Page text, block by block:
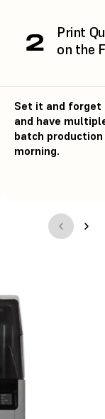
2
Print
on the
Set it and forget
and have
batch
morning.